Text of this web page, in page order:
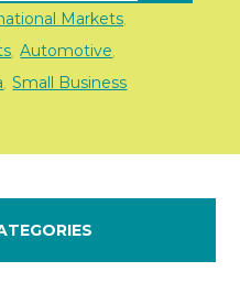
Markets,
Automotive
Small Business